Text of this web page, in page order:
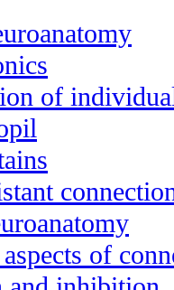
of
of